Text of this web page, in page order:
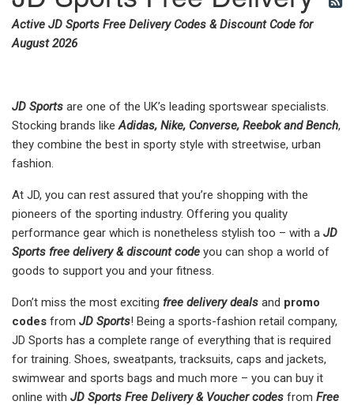
Active JD Sports Free Delivery Codes & Discount Code for
August 2026
JD Sports are one of the UK’s leading sportswear specialists.
Stocking brands likeAdidas, Nike, Converse, Reebok and Bench,
they combine the best in sporty style with streetwise, urban
fashion.
At JD, you can rest assured that you’re shopping with the
pioneers of the sporting industry. Offering you quality
performance gear which is nonetheless stylish too – with a JD
Sports free delivery & discount code you can shop a world of
goods to support you and your fitness.
Don’t miss the most exciting free delivery deals and promo
codes from JD Sports! Being a sports-fashion retail company,
JD Sports has a complete range of everything that is required
for training. Shoes, sweatpants, tracksuits, caps and jackets,
swimwear and sports bags and much more – you can buy it
online with JD Sports Free Delivery & Voucher codes from Free